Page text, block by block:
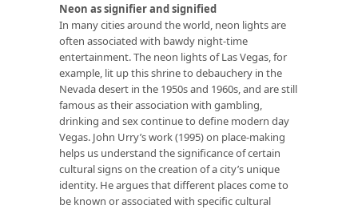
Neon as signifier and signified
In many cities around the world, neon lights are
often associated with bawdy night-time
entertainment. The neon lights of Las Vegas, for
example, lit up this shrine to debauchery in the
Nevada desert in the 1950s and 1960s, and are still
famous as their association with gambling,
drinking and sex continue to define modern day
Vegas. John Urry’s work (1995) on place-making
helps us understand the significance of certain
cultural signs on the creation of a city’s unique
identity. He argues that different places come to
be known or associated with specific cultural